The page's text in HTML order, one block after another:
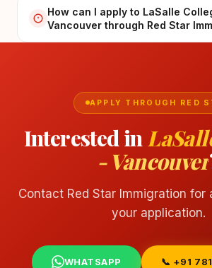
How can I apply to LaSalle
Vancouver through Red Star
APPLY THROUGH RED
Interested in
- Vancouver
Contact Red Star Immigration for
your application.
WHATSAPP 📞 +91